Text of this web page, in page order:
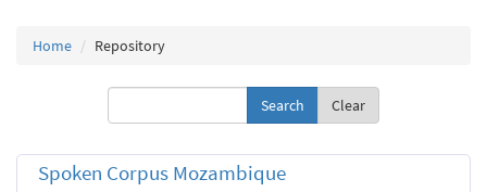
Home Repository
Clear
Spoken Corpus Mozambique